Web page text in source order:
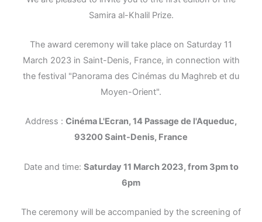
Samira al-Khalil Prize.
The award ceremony will take place on Saturday 11
March 2023 in Saint-Denis, France, in connection with
the festival "Panorama des Cinémas du Maghreb et du
Moyen-Orient".
Address : Cinéma L'Ecran, 14 Passage de l'Aqueduc,
93200 Saint-Denis, France
Date and time: Saturday 11 March 2023, from 3pm to
6pm
The ceremony will be accompanied by the screening of